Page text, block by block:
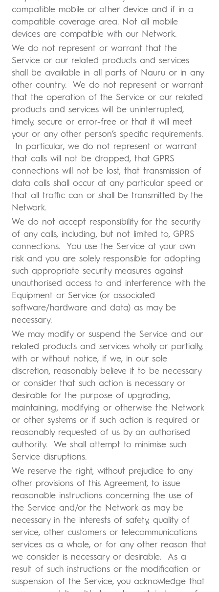
compatible mobile or other device and if in a
compatible coverage area. Not all mobile
devices are compatible with our Network.
We do not represent or warrant that the
Service or our related products and services
shall be available in all parts of Nauru or in any
other country. We do not represent or warrant
that the operation of the Service or our related
products and services will be uninterrupted,
timely, secure or error-free or that it will meet
your or any other person’s specific requirements.
In particular, we do not represent or warrant
that calls will not be dropped, that GPRS
connections will not be lost, that transmission of
data calls shall occur at any particular speed or
that all traffic can or shall be transmitted by the
Network.
We do not accept responsibility for the security
of any calls, including, but not limited to, GPRS
connections. You use the Service at your own
risk and you are solely responsible for adopting
such appropriate security measures against
unauthorised access to and interference with the
Equipment or Service (or associated
software/hardware and data) as may be
necessary.
We may modify or suspend the Service and our
related products and services wholly or partially,
with or without notice, if we, in our sole
discretion, reasonably believe it to be necessary
or consider that such action is necessary or
desirable for the purpose of upgrading,
maintaining, modifying or otherwise the Network
or other systems or if such action is required or
reasonably requested of us by an authorised
authority. We shall attempt to minimise such
Service disruptions.
We reserve the right, without prejudice to any
other provisions of this Agreement, to issue
reasonable instructions concerning the use of
the Service and/or the Network as may be
necessary in the interests of safety, quality of
service, other customers or telecommunications
services as a whole, or for any other reason that
we consider is necessary or desirable. As a
result of such instructions or the modification or
suspension of the Service, you acknowledge that